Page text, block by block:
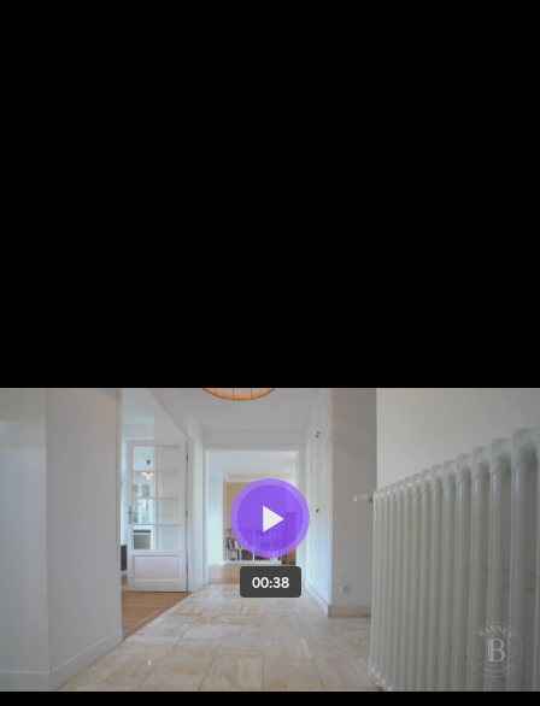
00:38